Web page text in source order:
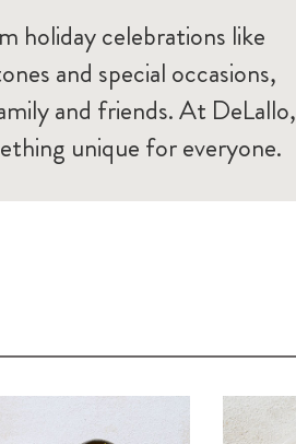
holiday celebrations like
and special occasions,
and friends. At DeLallo,
unique for everyone.